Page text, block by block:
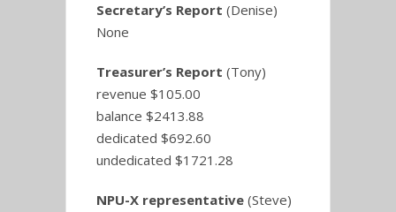
Secretary’s Report (Denise)
None
Treasurer’s Report (Tony)
revenue $105.00
balance $2413.88
dedicated $692.60
undedicated $1721.28
NPU-X representative (Steve)